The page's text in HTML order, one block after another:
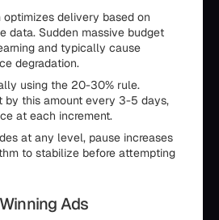
optimizes delivery based on
data. Sudden massive budget
and typically cause
degradation.
using the 20-30% rule.
by this amount every 3-5 days,
at each increment.
at any level, pause increases
to stabilize before attempting
Ads